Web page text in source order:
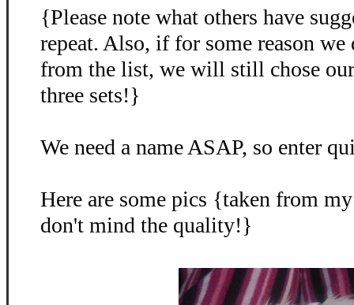
{Please note what others have
repeat. Also, if for some reason we
from the list, we will still chose
three sets!}
We need a name ASAP, so enter
Here are some pics {taken from
don't mind the quality!}